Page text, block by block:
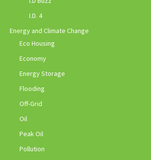
I.D. 4
Energy and Climate Change
Eco Housing
Economy
Energy Storage
Flooding
Off-Grid
Oil
Peak Oil
Pollution